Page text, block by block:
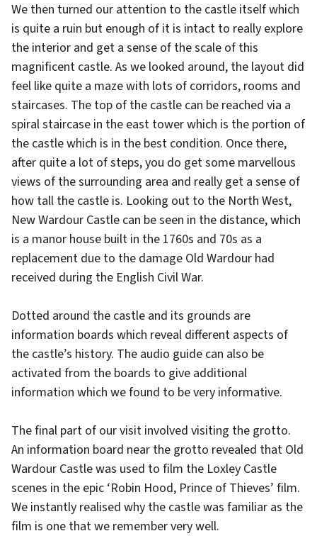
We then turned our attention to the castle itself which
is quite a ruin but enough of it is intact to really explore
the interior and get a sense of the scale of this
magnificent castle. As we looked around, the layout did
feel like quite a maze with lots of corridors, rooms and
staircases. The top of the castle can be reached via a
spiral staircase in the east tower which is the portion of
the castle which is in the best condition. Once there,
after quite a lot of steps, you do get some marvellous
views of the surrounding area and really get a sense of
how tall the castle is. Looking out to the North West,
New Wardour Castle can be seen in the distance, which
is a manor house built in the 1760s and 70s as a
replacement due to the damage Old Wardour had
received during the English Civil War.
Dotted around the castle and its grounds are
information boards which reveal different aspects of
the castle’s history. The audio guide can also be
activated from the boards to give additional
information which we found to be very informative.
The final part of our visit involved visiting the grotto.
An information board near the grotto revealed that Old
Wardour Castle was used to film the Loxley Castle
scenes in the epic ‘Robin Hood, Prince of Thieves’ film.
We instantly realised why the castle was familiar as the
film is one that we remember very well.